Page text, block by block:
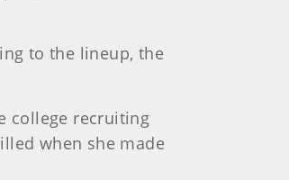
to the lineup, the
college recruiting
when she made